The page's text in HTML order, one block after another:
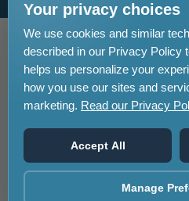
Your privacy choices
We use cookies and similar
described in our Privacy Policy
helps us personalize your
how you use our sites and
marketing. Read our Privacy
Accept All
Manage
Equal-
housingequal-
housing
Pet-
friendly